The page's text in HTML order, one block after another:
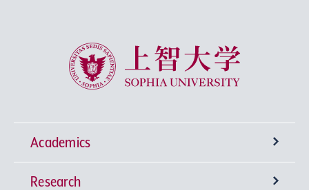
Sophia University
Academics
Undergraduate Programs
Research